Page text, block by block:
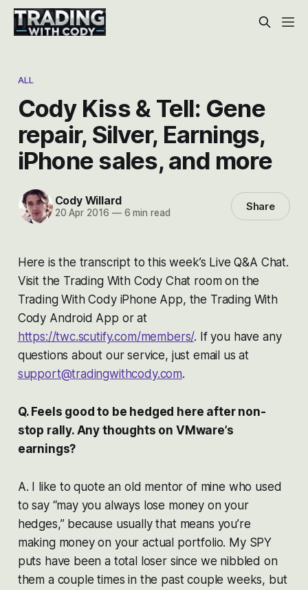
ALL
Cody Kiss & Tell: Gene
repair, Silver, Earnings,
iPhone sales, and more
Cody Willard
20 Apr 2016 —6 min read Share
Here is the transcript to this week’s Live Q&A Chat.
Visit the Trading With Cody Chat room on the
Trading With Cody iPhone App, the Trading With
Cody Android App or at
https://twc.scutify.com/members/. If you have any
questions about our service, just email us at
support@tradingwithcody.com.
Q. Feels good to be hedged here after non-
stop rally. Any thoughts on VMware’s
earnings?
A. I like to quote an old mentor of mine who used
to say “may you always lose money on your
hedges,” because usually that means you’re
making money on your actual portfolio. My SPY
puts have been a total loser since we nibbled on
them a couple times in the past couple weeks, but